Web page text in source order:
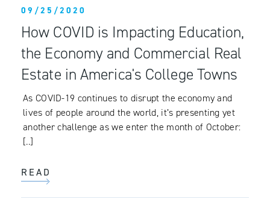
09/25/2020
How COVID is Impacting Education,
the Economy and Commercial Real
Estate in America's College Towns
As COVID-19 continues to disrupt the economy and
lives of people around the world, it’s presenting yet
another challenge as we enter the month of October:
[..]
READ